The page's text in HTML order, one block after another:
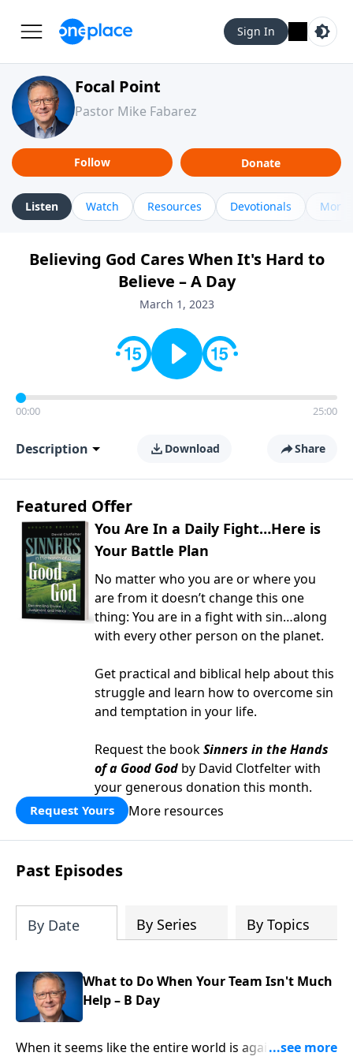
Sign In
Focal Point
Pastor Mike Fabarez
Follow Donate
Listen Watch Resources Devotionals More
Believing God Cares When It's Hard to
Believe – A Day
March 1, 2023
00:00 25:00
Description Download Share
Featured Offer
You Are In a Daily Fight…Here is
Your Battle Plan
No matter who you are or where you
are from it doesn’t change this one
thing: You are in a fight with sin…along
with every other person on the planet.
Get practical and biblical help about this
struggle and learn how to overcome sin
and temptation in your life.
Request the bookSinners in the Hands
of a Good God by David Clotfelter with
your generous donation this month.
Request Yours More resources
Past Episodes
By Date By Series By Topics
What to Do When Your Team Isn't Much
Help – B Day
When it seems like the entire world is against you, it’s